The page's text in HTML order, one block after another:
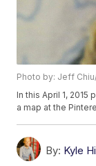
Photo by: Jeff
In this April 1,
a map at the
By: Kyle